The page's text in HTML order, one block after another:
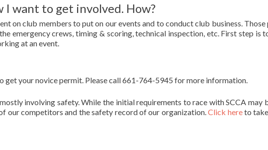
I want to get involved. How?
on club members to put on our events and to conduct club business.
emergency crews, timing & scoring, technical inspection, etc. First step is
at an event.
get your novice permit. Please call 661-764-5945 for more information.
involving safety. While the initial requirements to race with SCCA may
our competitors and the safety record of our organization.Click hereto